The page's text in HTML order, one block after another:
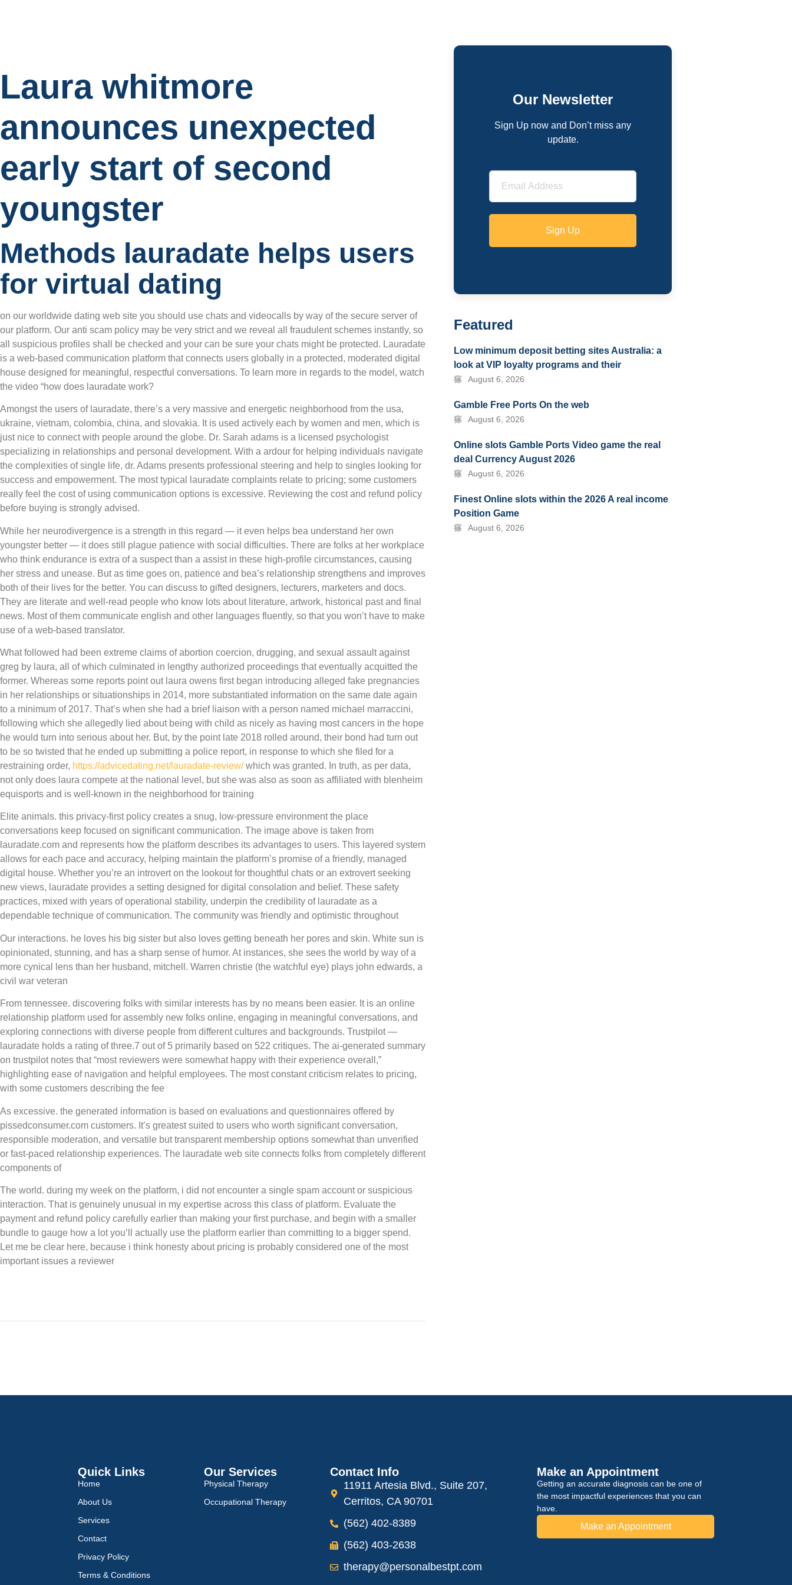
Laura whitmore
announces unexpected
early start of second
youngster
Methods lauradate helps users
for virtual dating
on our worldwide dating web site you should use chats and videocalls by way of the secure server of
our platform. Our anti scam policy may be very strict and we reveal all fraudulent schemes instantly, so
all suspicious profiles shall be checked and your can be sure your chats might be protected. Lauradate
is a web-based communication platform that connects users globally in a protected, moderated digital
house designed for meaningful, respectful conversations. To learn more in regards to the model, watch
the video “how does lauradate work?
Amongst the users of lauradate, there’s a very massive and energetic neighborhood from the usa,
ukraine, vietnam, colombia, china, and slovakia. It is used actively each by women and men, which is
just nice to connect with people around the globe. Dr. Sarah adams is a licensed psychologist
specializing in relationships and personal development. With a ardour for helping individuals navigate
the complexities of single life, dr. Adams presents professional steering and help to singles looking for
success and empowerment. The most typical lauradate complaints relate to pricing; some customers
really feel the cost of using communication options is excessive. Reviewing the cost and refund policy
before buying is strongly advised.
While her neurodivergence is a strength in this regard — it even helps bea understand her own
youngster better — it does still plague patience with social difficulties. There are folks at her workplace
who think endurance is extra of a suspect than a assist in these high-profile circumstances, causing
her stress and unease. But as time goes on, patience and bea’s relationship strengthens and improves
both of their lives for the better. You can discuss to gifted designers, lecturers, marketers and docs.
They are literate and well-read people who know lots about literature, artwork, historical past and final
news. Most of them communicate english and other languages fluently, so that you won’t have to make
use of a web-based translator.
What followed had been extreme claims of abortion coercion, drugging, and sexual assault against
greg by laura, all of which culminated in lengthy authorized proceedings that eventually acquitted the
former. Whereas some reports point out laura owens first began introducing alleged fake pregnancies
in her relationships or situationships in 2014, more substantiated information on the same date again
to a minimum of 2017. That’s when she had a brief liaison with a person named michael marraccini,
following which she allegedly lied about being with child as nicely as having most cancers in the hope
he would turn into serious about her. But, by the point late 2018 rolled around, their bond had turn out
to be so twisted that he ended up submitting a police report, in response to which she filed for a
restraining order, https://advicedating.net/lauradate-review/which was granted. In truth, as per data,
not only does laura compete at the national level, but she was also as soon as affiliated with blenheim
equisports and is well-known in the neighborhood for training
Elite animals. this privacy-first policy creates a snug, low-pressure environment the place
conversations keep focused on significant communication. The image above is taken from
lauradate.com and represents how the platform describes its advantages to users. This layered system
allows for each pace and accuracy, helping maintain the platform’s promise of a friendly, managed
digital house. Whether you’re an introvert on the lookout for thoughtful chats or an extrovert seeking
new views, lauradate provides a setting designed for digital consolation and belief. These safety
practices, mixed with years of operational stability, underpin the credibility of lauradate as a
dependable technique of communication. The community was friendly and optimistic throughout
Our interactions. he loves his big sister but also loves getting beneath her pores and skin. White sun is
opinionated, stunning, and has a sharp sense of humor. At instances, she sees the world by way of a
more cynical lens than her husband, mitchell. Warren christie (the watchful eye) plays john edwards, a
civil war veteran
From tennessee. discovering folks with similar interests has by no means been easier. It is an online
relationship platform used for assembly new folks online, engaging in meaningful conversations, and
exploring connections with diverse people from different cultures and backgrounds. Trustpilot —
lauradate holds a rating of three.7 out of 5 primarily based on 522 critiques. The ai-generated summary
on trustpilot notes that “most reviewers were somewhat happy with their experience overall,”
highlighting ease of navigation and helpful employees. The most constant criticism relates to pricing,
with some customers describing the fee
As excessive. the generated information is based on evaluations and questionnaires offered by
pissedconsumer.com customers. It’s greatest suited to users who worth significant conversation,
responsible moderation, and versatile but transparent membership options somewhat than unverified
or fast-paced relationship experiences. The lauradate web site connects folks from completely different
components of
The world. during my week on the platform, i did not encounter a single spam account or suspicious
interaction. That is genuinely unusual in my expertise across this class of platform. Evaluate the
payment and refund policy carefully earlier than making your first purchase, and begin with a smaller
bundle to gauge how a lot you’ll actually use the platform earlier than committing to a bigger spend.
Let me be clear here, because i think honesty about pricing is probably considered one of the most
important issues a reviewer
Our Newsletter
Sign Up now and Don’t miss any
update.
Sign Up
Featured
Low minimum deposit betting sites Australia: a
look at VIP loyalty programs and their
August 6, 2026
Gamble Free Ports On the web
August 6, 2026
Online slots Gamble Ports Video game the real
deal Currency August 2026
August 6, 2026
Finest Online slots within the 2026 A real income
Position Game
August 6, 2026
Quick Links
Home
About Us
Services
Contact
Privacy Policy
Terms & Conditions
Our Services
Physical Therapy
Occupational Therapy
Contact Info
11911 Artesia Blvd., Suite 207,
Cerritos, CA 90701
(562) 402-8389
(562) 403-2638
therapy@personalbestpt.com
Make an Appointment
Getting an accurate diagnosis can be one of
the most impactful experiences that you can
have.
Make an Appointment